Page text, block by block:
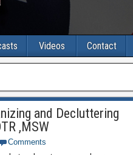
Videos Contact
and Decluttering
,MSW
Comments